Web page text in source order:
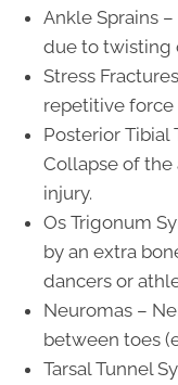
Ankle Sprains
due to twisting
Stress
repetitive force
Posterior Tibial
Collapse of the
injury.
Os Trigonum
by an extra
dancers or
Neuromas –
between toes
Tarsal Tunnel